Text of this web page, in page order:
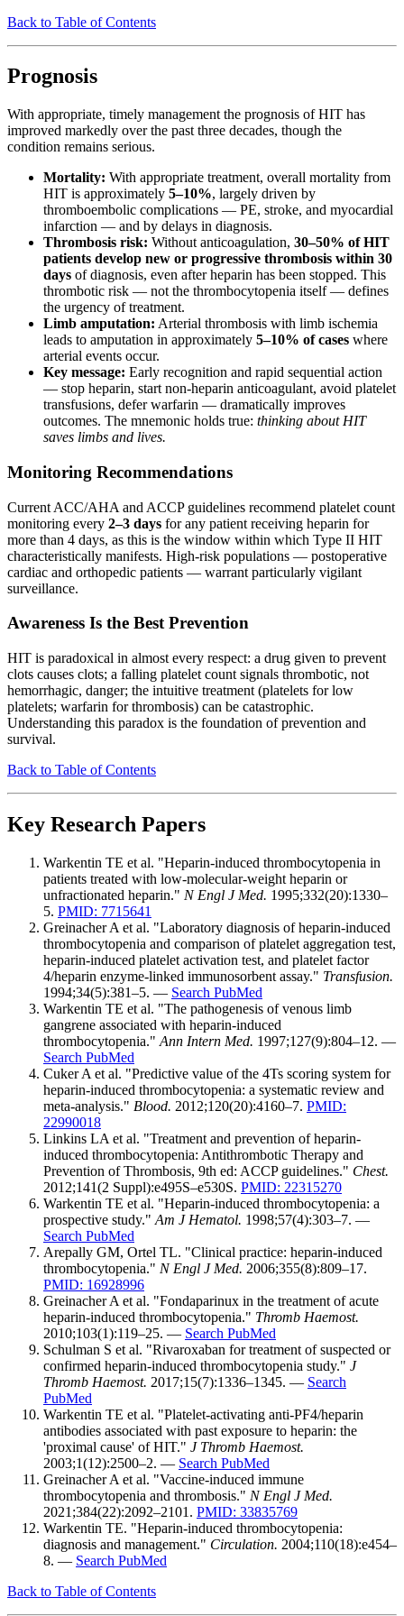
Back to Table of Contents
Prognosis
With appropriate, timely management the prognosis of HIT has
improved markedly over the past three decades, though the
condition remains serious.
Mortality: With appropriate treatment, overall mortality from
HIT is approximately 5–10%, largely driven by
thromboembolic complications — PE, stroke, and myocardial
infarction — and by delays in diagnosis.
Thrombosis risk: Without anticoagulation, 30–50% of HIT
patients develop new or progressive thrombosis within 30
days of diagnosis, even after heparin has been stopped. This
thrombotic risk — not the thrombocytopenia itself — defines
the urgency of treatment.
Limb amputation: Arterial thrombosis with limb ischemia
leads to amputation in approximately 5–10% of cases where
arterial events occur.
Key message: Early recognition and rapid sequential action
— stop heparin, start non-heparin anticoagulant, avoid platelet
transfusions, defer warfarin — dramatically improves
outcomes. The mnemonic holds true: thinking about HIT
saves limbs and lives.
Monitoring Recommendations
Current ACC/AHA and ACCP guidelines recommend platelet count
monitoring every 2–3 days for any patient receiving heparin for
more than 4 days, as this is the window within which Type II HIT
characteristically manifests. High-risk populations — postoperative
cardiac and orthopedic patients — warrant particularly vigilant
surveillance.
Awareness Is the Best Prevention
HIT is paradoxical in almost every respect: a drug given to prevent
clots causes clots; a falling platelet count signals thrombotic, not
hemorrhagic, danger; the intuitive treatment (platelets for low
platelets; warfarin for thrombosis) can be catastrophic.
Understanding this paradox is the foundation of prevention and
survival.
Back to Table of Contents
Key Research Papers
Warkentin TE et al. "Heparin-induced thrombocytopenia in
patients treated with low-molecular-weight heparin or
unfractionated heparin." N Engl J Med. 1995;332(20):1330–
5. PMID: 7715641
Greinacher A et al. "Laboratory diagnosis of heparin-induced
thrombocytopenia and comparison of platelet aggregation test,
heparin-induced platelet activation test, and platelet factor
4/heparin enzyme-linked immunosorbent assay." Transfusion.
1994;34(5):381–5. — Search PubMed
Warkentin TE et al. "The pathogenesis of venous limb
gangrene associated with heparin-induced
thrombocytopenia." Ann Intern Med. 1997;127(9):804–12. —
Search PubMed
Cuker A et al. "Predictive value of the 4Ts scoring system for
heparin-induced thrombocytopenia: a systematic review and
meta-analysis." Blood. 2012;120(20):4160–7. PMID:
22990018
Linkins LA et al. "Treatment and prevention of heparin-
induced thrombocytopenia: Antithrombotic Therapy and
Prevention of Thrombosis, 9th ed: ACCP guidelines." Chest.
2012;141(2 Suppl):e495S–e530S. PMID: 22315270
Warkentin TE et al. "Heparin-induced thrombocytopenia: a
prospective study." Am J Hematol. 1998;57(4):303–7. —
Search PubMed
Arepally GM, Ortel TL. "Clinical practice: heparin-induced
thrombocytopenia." N Engl J Med. 2006;355(8):809–17.
PMID: 16928996
Greinacher A et al. "Fondaparinux in the treatment of acute
heparin-induced thrombocytopenia." Thromb Haemost.
2010;103(1):119–25. — Search PubMed
Schulman S et al. "Rivaroxaban for treatment of suspected or
confirmed heparin-induced thrombocytopenia study." J
Thromb Haemost. 2017;15(7):1336–1345. — Search
PubMed
Warkentin TE et al. "Platelet-activating anti-PF4/heparin
antibodies associated with past exposure to heparin: the
'proximal cause' of HIT." J Thromb Haemost.
2003;1(12):2500–2. — Search PubMed
Greinacher A et al. "Vaccine-induced immune
thrombocytopenia and thrombosis." N Engl J Med.
2021;384(22):2092–2101. PMID: 33835769
Warkentin TE. "Heparin-induced thrombocytopenia:
diagnosis and management." Circulation. 2004;110(18):e454–
8. — Search PubMed
Back to Table of Contents